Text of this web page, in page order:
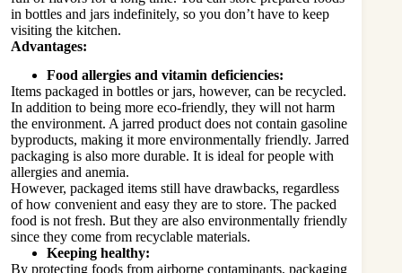
in bottles and jars indefinitely, so you don’t have to keep
visiting the kitchen.
Advantages:
Food allergies and vitamin deficiencies:
Items packaged in bottles or jars, however, can be recycled.
In addition to being more eco-friendly, they will not harm
the environment. A jarred product does not contain gasoline
byproducts, making it more environmentally friendly. Jarred
packaging is also more durable. It is ideal for people with
allergies and anemia.
However, packaged items still have drawbacks, regardless
of how convenient and easy they are to store. The packed
food is not fresh. But they are also environmentally friendly
since they come from recyclable materials.
Keeping healthy:
By protecting foods from airborne contaminants, packaging